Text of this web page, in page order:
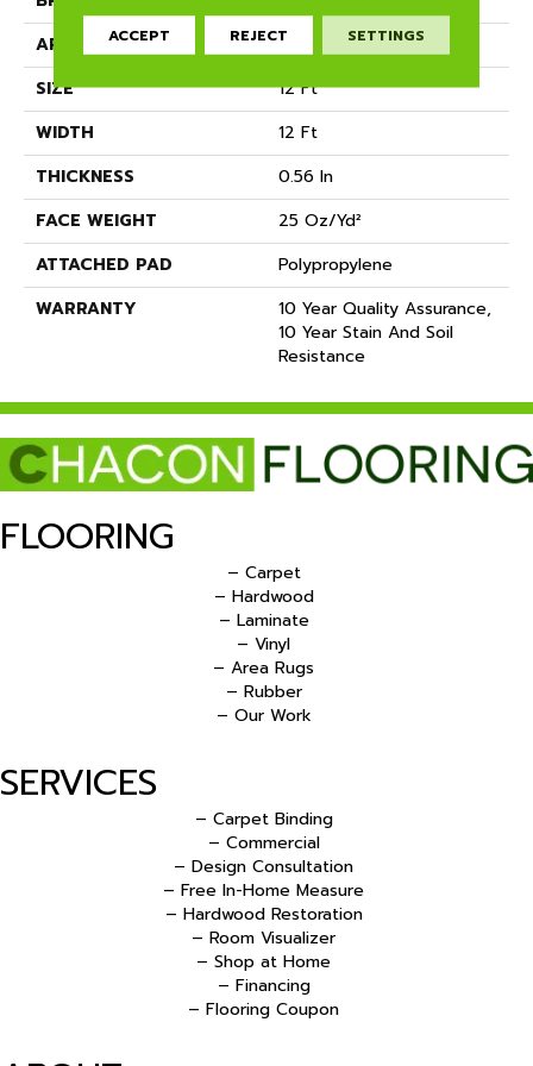
APPLICATION
Residential
SIZE
12 Ft
WIDTH
12 Ft
THICKNESS
0.56 In
FACE WEIGHT
25 Oz/yd²
ATTACHED PAD
Polypropylene
WARRANTY
10 Year Quality Assurance,
10 Year Stain And Soil
Resistance
FLOORING
– Carpet
– Hardwood
– Laminate
– Vinyl
– Area Rugs
– Rubber
– Our Work
SERVICES
– Carpet Binding
– Commercial
– Design Consultation
– Free In-Home Measure
– Hardwood Restoration
– Room Visualizer
– Shop at Home
– Financing
– Flooring Coupon
ACCEPT REJECT SETTINGS